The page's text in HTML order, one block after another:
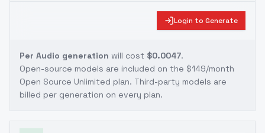
Login to Generate
Per Audio generation will cost $0.0047.
Open-source models are included on the $149/month
Open Source Unlimited plan. Third-party models are
billed per generation on every plan.